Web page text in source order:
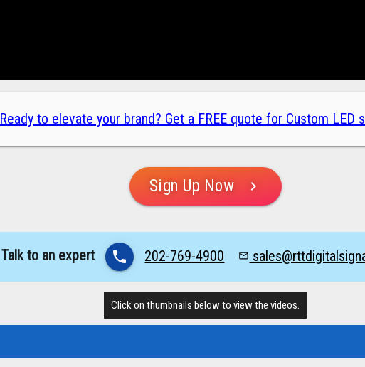
Ready to elevate your brand? Get a FREE quote for Custom LED
Sign Up Now chevron_right
Talk to an expert phone 202-769-4900 mail_outline
Click on thumbnails below to view the videos.